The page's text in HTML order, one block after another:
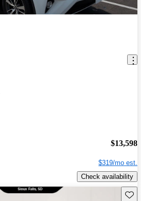
$13,598
$319/mo est.
Check availability